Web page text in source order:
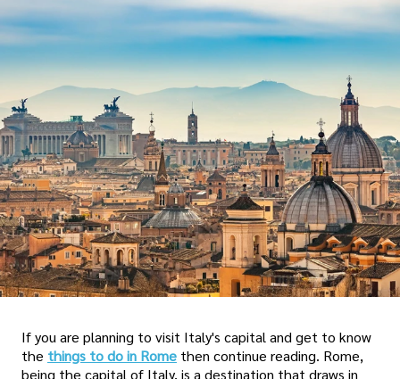
If you are planning to visit Italy's capital and get to know
the things to do in Rome then continue reading. Rome,
being the capital of Italy, is a destination that draws in